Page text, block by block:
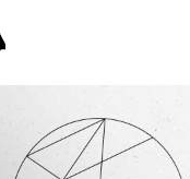
FILTER BY: